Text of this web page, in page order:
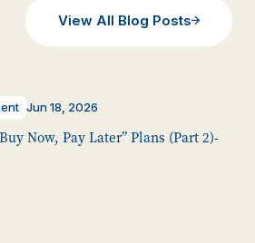
View All Blog Posts
Jun 18, 2026
Now, Pay Later” Plans (Part 2)-